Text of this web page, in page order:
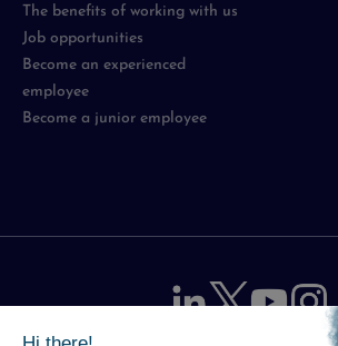
The benefits of working with us
Job opportunities
Become an experienced
employee
Become a junior employee